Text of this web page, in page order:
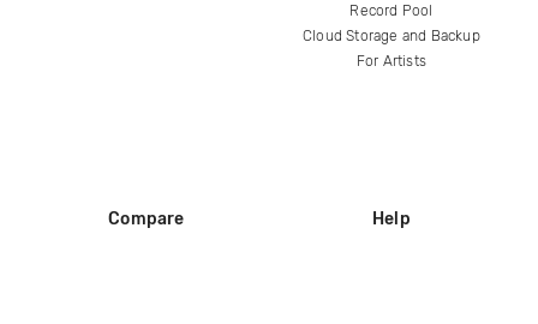
Record Pool
Cloud Storage and Backup
For Artists
Compare Help